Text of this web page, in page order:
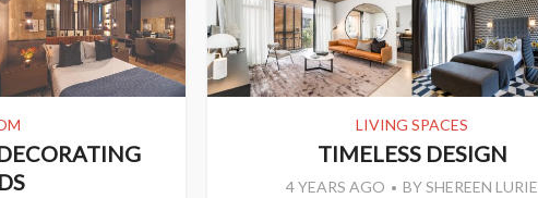
LIVING SPACES
TIMELESS DESIGN
4 YEARS AGO BYSHEREEN LURIE